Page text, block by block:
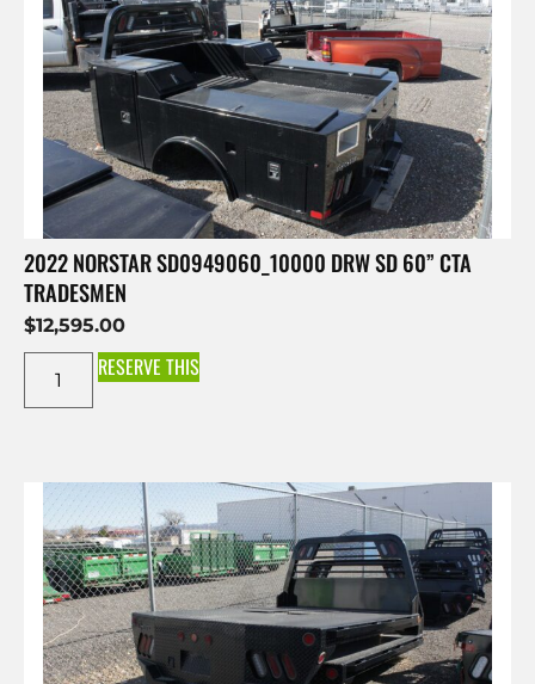
2022 NORSTAR SD0949060_10000 DRW SD 60” CTA
TRADESMEN
$12,595.00
RESERVE THIS